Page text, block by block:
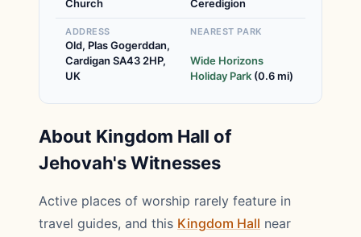
Church
Ceredigion
ADDRESS
Old, Plas Gogerddan,
Cardigan SA43 2HP,
UK
NEAREST PARK
Wide Horizons
Holiday Park (0.6 mi)
About Kingdom Hall of
Jehovah's Witnesses
Active places of worship rarely feature in
travel guides, and this Kingdom Hall near